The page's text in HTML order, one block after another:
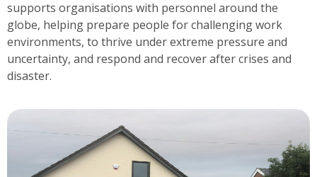
supports organisations with personnel around the
globe, helping prepare people for challenging work
environments, to thrive under extreme pressure and
uncertainty, and respond and recover after crises and
disaster.